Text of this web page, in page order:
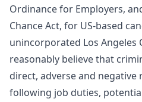
Ordinance for Employers,
Chance Act, for US-based
unincorporated Los Angeles
reasonably believe that
direct, adverse and
following job duties,